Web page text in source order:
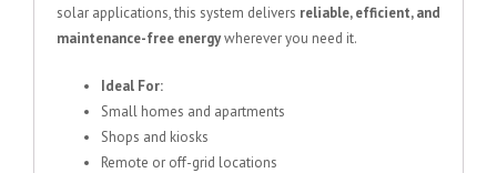
solar applications, this system delivers reliable, efficient, and
maintenance-free energywherever you need it.
Ideal For:
Small homes and apartments
Shops and kiosks
Remote or off-grid locations